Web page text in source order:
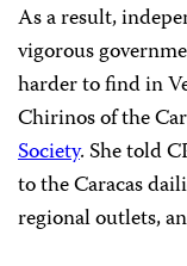
As a result,
vigorous
harder to find in
Chirinos of the
Society. She told
to the Caracas
regional outlets,